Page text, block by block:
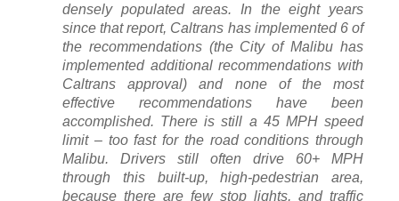
densely populated areas. In the eight years
since that report, Caltrans has implemented 6 of
the recommendations (the City of Malibu has
implemented additional recommendations with
Caltrans approval) and none of the most
effective recommendations have been
accomplished. There is still a 45 MPH speed
limit – too fast for the road conditions through
Malibu. Drivers still often drive 60+ MPH
through this built-up, high-pedestrian area,
because there are few stop lights, and traffic